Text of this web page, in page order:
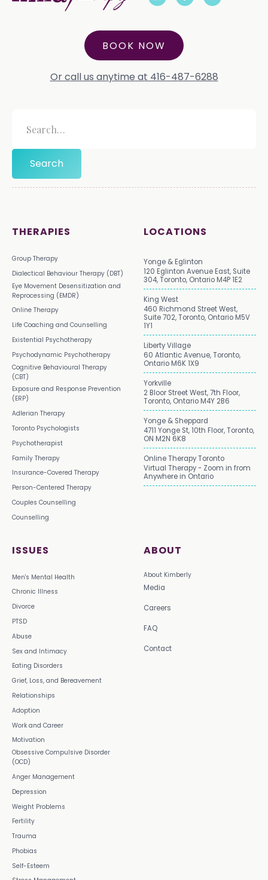
BOOK NOW
Or call us anytime at 416-487-6288
THERAPIES
Group Therapy
Dialectical Behaviour Therapy (DBT)
Eye Movement Desensitization and
Reprocessing (EMDR)
Online Therapy
Life Coaching and Counselling
Existential Psychotherapy
Psychodynamic Psychotherapy
Cognitive Behavioural Therapy
(CBT)
Exposure and Response Prevention
(ERP)
Adlerian Therapy
Toronto Psychologists
Psychotherapist
Family Therapy
Insurance-Covered Therapy
Person-Centered Therapy
Couples Counselling
Counselling
ISSUES
Men's Mental Health
Chronic Illness
Divorce
PTSD
Abuse
Sex and Intimacy
Eating Disorders
Grief, Loss, and Bereavement
Relationships
Adoption
Work and Career
Motivation
Obsessive Compulsive Disorder
(OCD)
Anger Management
Depression
Weight Problems
Fertility
Trauma
Phobias
Self-Esteem
ABOUT
About Kimberly
Media
Careers
FAQ
Contact
LOCATIONS
Yonge & Eglinton
120 Eglinton Avenue East, Suite
304, Toronto, Ontario M4P 1E2
King West
460 Richmond Street West,
Suite 702, Toronto, Ontario M5V
1Y1
Liberty Village
60 Atlantic Avenue, Toronto,
Ontario M6K 1X9
Yorkville
2 Bloor Street West, 7th Floor,
Toronto, Ontario M4Y 2B6
Yonge & Sheppard
4711 Yonge St, 10th Floor, Toronto,
ON M2N 6K8
Online Therapy Toronto
Virtual Therapy - Zoom in from
Anywhere in Ontario